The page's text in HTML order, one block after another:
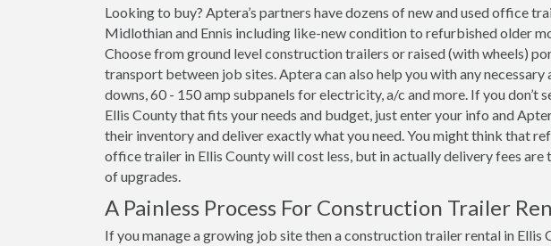
Looking to buy? Aptera’s partners have dozens of new and used office
Midlothian and Ennis including like-new condition to refurbished older
Choose from ground level construction trailers or raised (with wheels)
transport between job sites. Aptera can also help you with any necessary
downs, 60 - 150 amp subpanels for electricity, a/c and more. If you don’t
Ellis County that fits your needs and budget, just enter your info and
their inventory and deliver exactly what you need. You might think that
office trailer in Ellis County will cost less, but in actually delivery fees
of upgrades.
A Painless Process For Construction Trailer
If you manage a growing job site then a construction trailer rental in Ellis